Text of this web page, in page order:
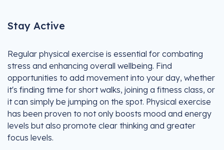
Stay Active
Regular physical exercise is essential for combating
stress and enhancing overall wellbeing. Find
opportunities to add movement into your day, whether
it's finding time for short walks, joining a fitness class, or
it can simply be jumping on the spot. Physical exercise
has been proven to not only boosts mood and energy
levels but also promote clear thinking and greater
focus levels.